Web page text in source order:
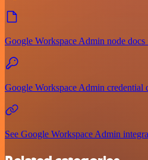
Google Workspace Admin node docs
Google Workspace Admin credential
See Google Workspace Admin